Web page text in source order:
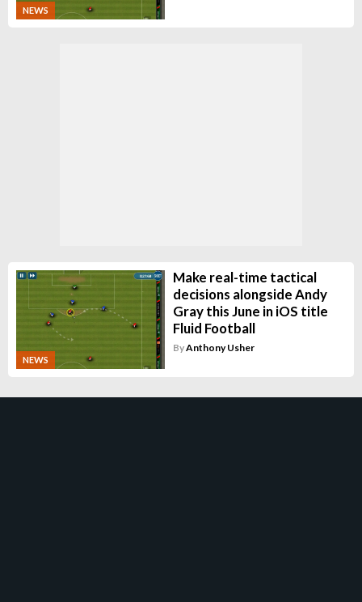
NEWS
NEWS
Make real-time tactical
decisions alongside Andy
Gray this June in iOS title
Fluid Football
ByAnthony Usher